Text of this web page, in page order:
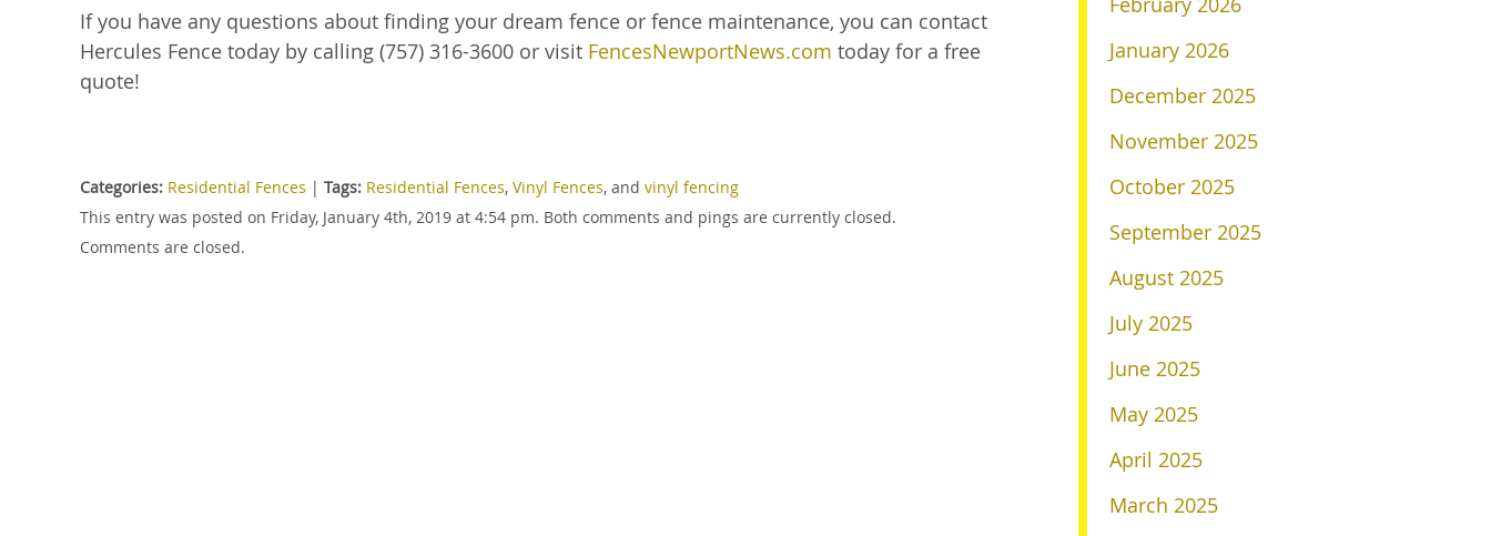
If you have any questions about finding your dream fence or fence maintenance, you can contact
Hercules Fence today by calling (757) 316-3600 or visit FencesNewportNews.com today for a free
quote!
Categories: Residential Fences | Tags: Residential Fences, Vinyl Fences, and vinyl fencing
This entry was posted on Friday, January 4th, 2019 at 4:54 pm. Both comments and pings are currently closed.
Comments are closed.
January 2026
December 2025
November 2025
October 2025
September 2025
August 2025
July 2025
June 2025
May 2025
April 2025
March 2025